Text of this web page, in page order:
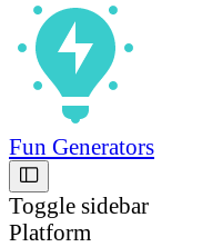
Fun Generators
Toggle sidebar
Platform